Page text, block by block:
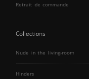
Retrait de commande
Collections
Nude in the living-room
Hinders